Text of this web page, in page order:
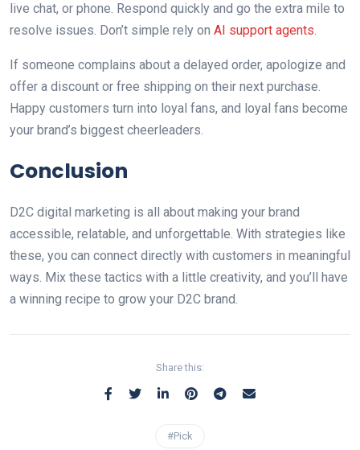
live chat, or phone. Respond quickly and go the extra mile to
resolve issues. Don’t simple rely on AI support agents.
If someone complains about a delayed order, apologize and
offer a discount or free shipping on their next purchase.
Happy customers turn into loyal fans, and loyal fans become
your brand’s biggest cheerleaders.
Conclusion
D2C digital marketing is all about making your brand
accessible, relatable, and unforgettable. With strategies like
these, you can connect directly with customers in meaningful
ways. Mix these tactics with a little creativity, and you’ll have
a winning recipe to grow your D2C brand.
Share this:
#Pick